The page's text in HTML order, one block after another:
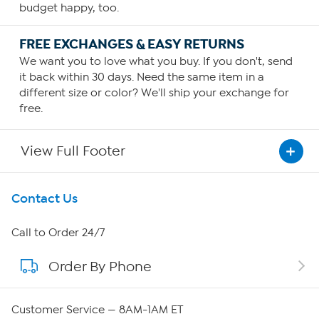
budget happy, too.
FREE EXCHANGES & EASY RETURNS
We want you to love what you buy. If you don't, send
it back within 30 days. Need the same item in a
different size or color? We'll ship your exchange for
free.
View Full Footer
Get To Know Us
About HSN
About QVC Group
Contact Us
Call to Order 24/7
Order By Phone
Customer Service — 8AM-1AM ET